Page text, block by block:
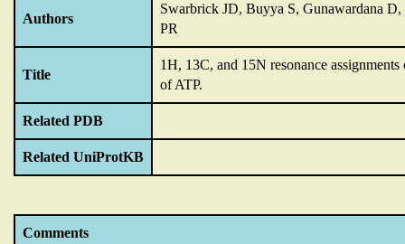
Authors
Swarbrick JD, Buyya S, Gunawardana
PR
Title
1H, 13C, and 15N resonance
of ATP.
Related PDB
Related UniProtKB
Comments